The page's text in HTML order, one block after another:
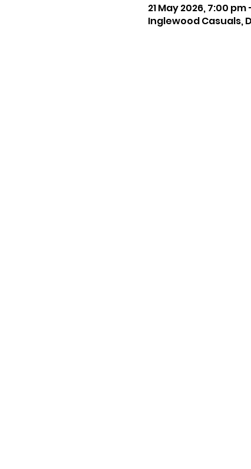
21 May 2026, 7:00 pm
Inglewood Casuals,